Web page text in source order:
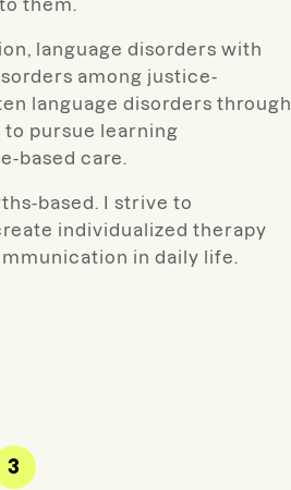
them.
language disorders with
among justice-
language disorders through
to pursue learning
based care.
based. I strive to
individualized therapy
in daily life.
3